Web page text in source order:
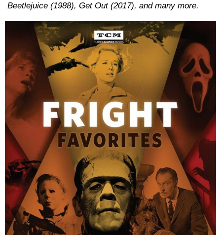
Beetlejuice (1988), Get Out (2017), and many more.